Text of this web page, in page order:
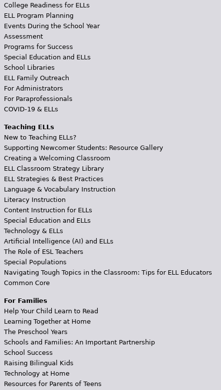
College Readiness for ELLs
ELL Program Planning
Events During the School Year
Assessment
Programs for Success
Special Education and ELLs
School Libraries
ELL Family Outreach
For Administrators
For Paraprofessionals
COVID-19 & ELLs
Teaching ELLs
New to Teaching ELLs?
Supporting Newcomer Students: Resource Gallery
Creating a Welcoming Classroom
ELL Classroom Strategy Library
ELL Strategies & Best Practices
Language & Vocabulary Instruction
Literacy Instruction
Content Instruction for ELLs
Special Education and ELLs
Technology & ELLs
Artificial Intelligence (AI) and ELLs
The Role of ESL Teachers
Special Populations
Navigating Tough Topics in the Classroom: Tips for ELL Educators
Common Core
For Families
Help Your Child Learn to Read
Learning Together at Home
The Preschool Years
Schools and Families: An Important Partnership
School Success
Raising Bilingual Kids
Technology at Home
Resources for Parents of Teens